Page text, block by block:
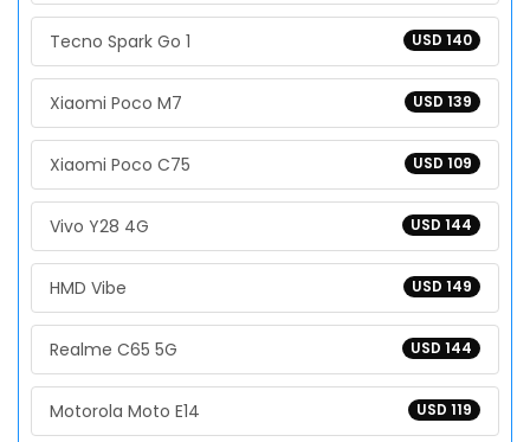
USD 140
Tecno Spark Go 1
USD 139
Xiaomi Poco M7
USD 109
Xiaomi Poco C75
USD 144
Vivo Y28 4G
USD 149
HMD Vibe
USD 144
Realme C65 5G
USD 119
Motorola Moto E14